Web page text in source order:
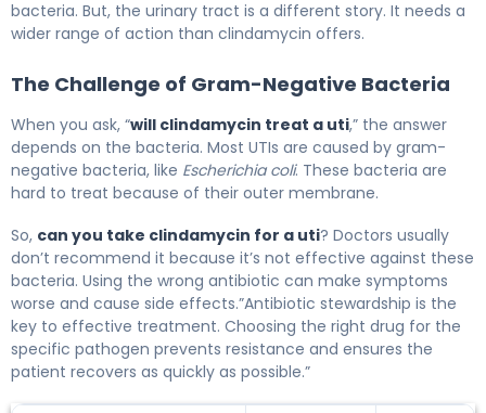
bacteria. But, the urinary tract is a different story. It needs a
wider range of action than clindamycin offers.
The Challenge of Gram-Negative Bacteria
When you ask, “will clindamycin treat a uti,” the answer
depends on the bacteria. Most UTIs are caused by gram-
negative bacteria, like Escherichia coli. These bacteria are
hard to treat because of their outer membrane.
So, can you take clindamycin for a uti? Doctors usually
don’t recommend it because it’s not effective against these
bacteria. Using the wrong antibiotic can make symptoms
worse and cause side effects.”Antibiotic stewardship is the
key to effective treatment. Choosing the right drug for the
specific pathogen prevents resistance and ensures the
patient recovers as quickly as possible.”